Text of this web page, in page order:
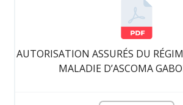
AUTORISATION ASSURÉS DU
MALADIE D’ASCOMA